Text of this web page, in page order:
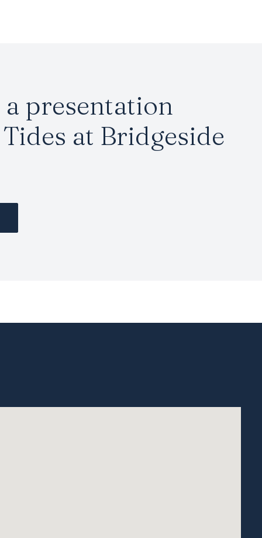
presentation
at Bridgeside